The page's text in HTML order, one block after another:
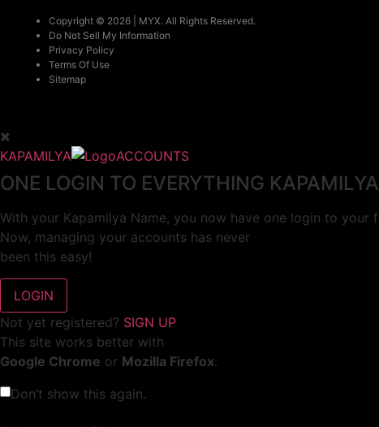
Copyright © 2026 | MYX. All Rights Reserved.
Do Not Sell My Information
Privacy Policy
Terms Of Use
Sitemap
KAPAMILYA ACCOUNTS
ONE LOGIN TO EVERYTHING KAPAMILYA
With your Kapamilya Name, you now have one login to your
Now, managing your accounts has never
been this easy!
Not yet registered? SIGN UP
This site works better with
Google Chrome or Mozilla Firefox.
Don’t show this again.